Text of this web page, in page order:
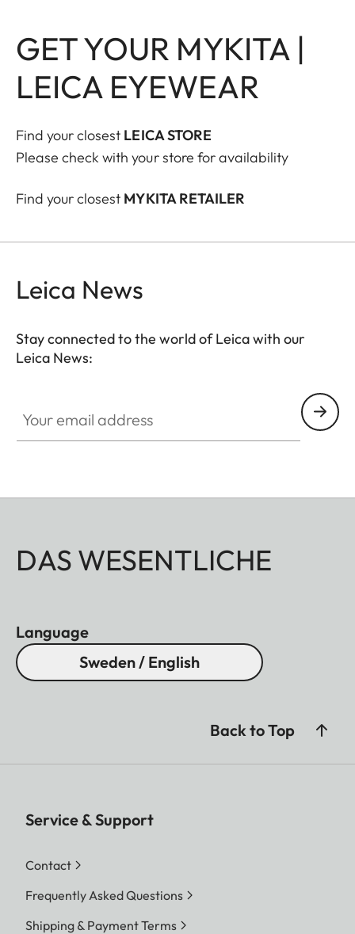
GET YOUR MYKITA |
LEICA EYEWEAR
Find your closest LEICA STORE
Please check with your store for availability
Find your closest MYKITA RETAILER
Leica News
Stay connected to the world of Leica with our
Leica News:
DAS WESENTLICHE
Language
Sweden / English
Back to Top
Service & Support
Contact
Frequently Asked Questions
Shipping & Payment Terms